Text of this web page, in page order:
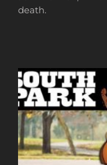
death.